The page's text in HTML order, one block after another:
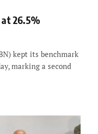
26.5%
kept its benchmark
marking a second